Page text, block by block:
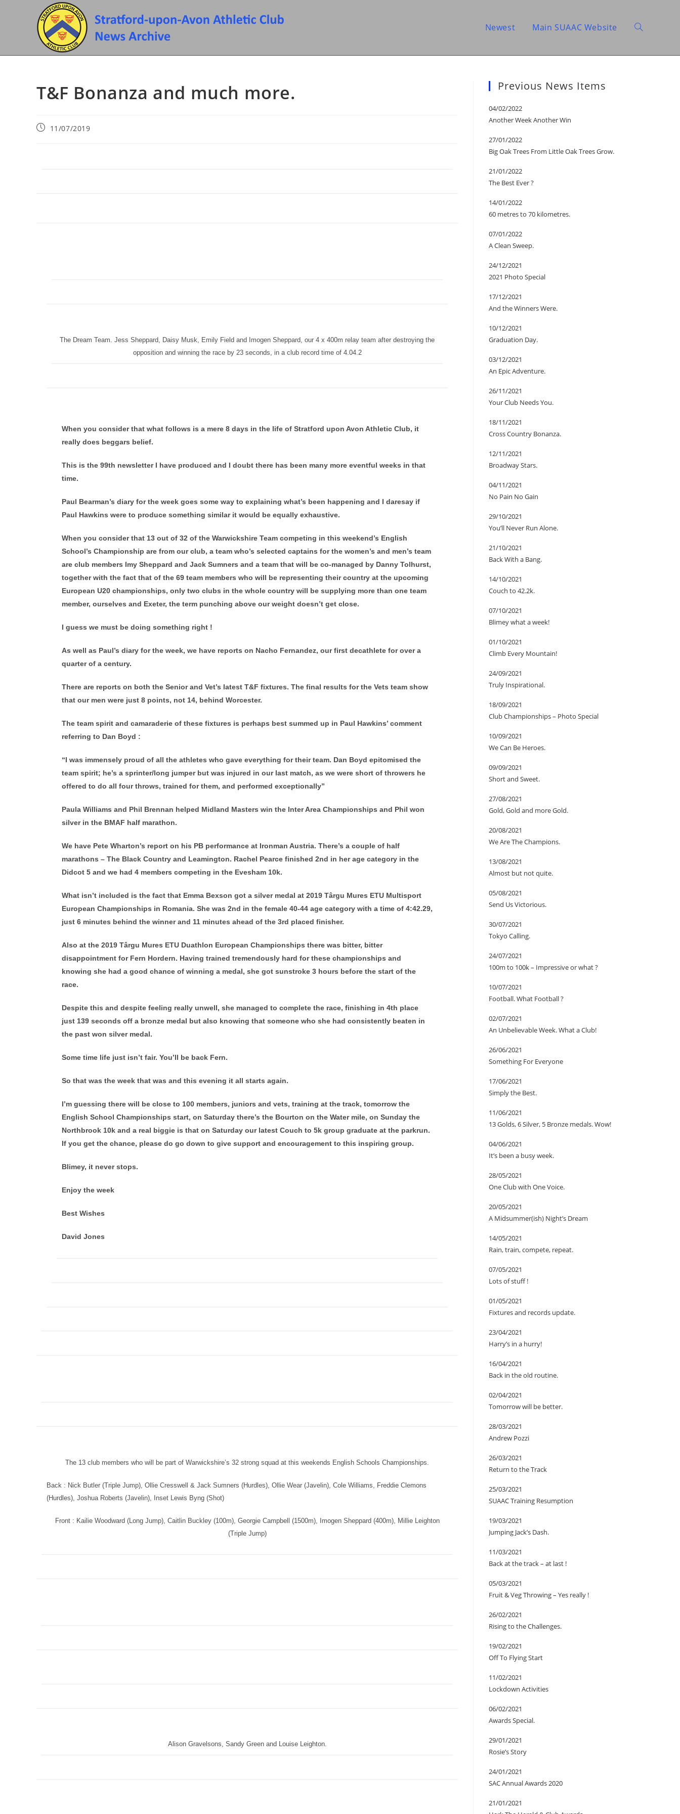
Newest Main SUAAC Website Toggle
T&F Bonanza and much more.
Post11/07/2019
The Dream Team. Jess Sheppard, Daisy Musk, Emily Field and Imogen Sheppard, our 4 x 400m relay team after destroying the
opposition and winning the race by 23 seconds, in a club record time of 4.04.2
When you consider that what follows is a mere 8 days in the life of Stratford upon Avon Athletic Club, it
really does beggars belief.
This is the 99th newsletter I have produced and I doubt there has been many more eventful weeks in that
time.
Paul Bearman’s diary for the week goes some way to explaining what’s been happening and I daresay if
Paul Hawkins were to produce something similar it would be equally exhaustive.
When you consider that 13 out of 32 of the Warwickshire Team competing in this weekend’s English
School’s Championship are from our club, a team who’s selected captains for the women’s and men’s team
are club members Imy Sheppard and Jack Sumners and a team that will be co-managed by Danny Tolhurst,
together with the fact that of the 69 team members who will be representing their country at the upcoming
European U20 championships, only two clubs in the whole country will be supplying more than one team
member, ourselves and Exeter, the term punching above our weight doesn’t get close.
I guess we must be doing something right !
As well as Paul’s diary for the week, we have reports on Nacho Fernandez, our first decathlete for over a
quarter of a century.
There are reports on both the Senior and Vet’s latest T&F fixtures. The final results for the Vets team show
that our men were just 8 points, not 14, behind Worcester.
The team spirit and camaraderie of these fixtures is perhaps best summed up in Paul Hawkins’ comment
referring to Dan Boyd :
“I was immensely proud of all the athletes who gave everything for their team. Dan Boyd epitomised the
team spirit; he’s a sprinter/long jumper but was injured in our last match, as we were short of throwers he
offered to do all four throws, trained for them, and performed exceptionally”
Paula Williams and Phil Brennan helped Midland Masters win the Inter Area Championships and Phil won
silver in the BMAF half marathon.
We have Pete Wharton’s report on his PB performance at Ironman Austria. There’s a couple of half
marathons – The Black Country and Leamington. Rachel Pearce finished 2nd in her age category in the
Didcot 5 and we had 4 members competing in the Evesham 10k.
What isn’t included is the fact that Emma Bexson got a silver medal at 2019 Târgu Mures ETU Multisport
European Championships in Romania. She was 2nd in the female 40-44 age category with a time of 4:42.29,
just 6 minutes behind the winner and 11 minutes ahead of the 3rd placed finisher.
Also at the 2019 Târgu Mures ETU Duathlon European Championships there was bitter, bitter
disappointment for Fern Hordern. Having trained tremendously hard for these championships and
knowing she had a good chance of winning a medal, she got sunstroke 3 hours before the start of the
race.
Despite this and despite feeling really unwell, she managed to complete the race, finishing in 4th place
just 139 seconds off a bronze medal but also knowing that someone who she had consistently beaten in
the past won silver medal.
Some time life just isn’t fair. You’ll be back Fern.
So that was the week that was and this evening it all starts again.
I’m guessing there will be close to 100 members, juniors and vets, training at the track, tomorrow the
English School Championships start, on Saturday there’s the Bourton on the Water mile, on Sunday the
Northbrook 10k and a real biggie is that on Saturday our latest Couch to 5k group graduate at the parkrun.
If you get the chance, please do go down to give support and encouragement to this inspiring group.
Blimey, it never stops.
Enjoy the week
Best Wishes
David Jones
The 13 club members who will be part of Warwickshire’s 32 strong squad at this weekends English Schools Championships.
Back : Nick Butler (Triple Jump), Ollie Cresswell & Jack Sumners (Hurdles), Ollie Wear (Javelin), Cole Williams, Freddie Clemons
(Hurdles), Joshua Roberts (Javelin), Inset Lewis Byng (Shot)
Front : Kailie Woodward (Long Jump), Caitlin Buckley (100m), Georgie Campbell (1500m), Imogen Sheppard (400m), Millie Leighton
(Triple Jump)
Alison Gravelsons, Sandy Green and Louise Leighton.
Previous News Items
04/02/2022
Another Week Another Win
27/01/2022
Big Oak Trees From Little Oak Trees Grow.
21/01/2022
The Best Ever ?
14/01/2022
60 metres to 70 kilometres.
07/01/2022
A Clean Sweep.
24/12/2021
2021 Photo Special
17/12/2021
And the Winners Were.
10/12/2021
Graduation Day.
03/12/2021
An Epic Adventure.
26/11/2021
Your Club Needs You.
18/11/2021
Cross Country Bonanza.
12/11/2021
Broadway Stars.
04/11/2021
No Pain No Gain
29/10/2021
You’ll Never Run Alone.
21/10/2021
Back With a Bang.
14/10/2021
Couch to 42.2k.
07/10/2021
Blimey what a week!
01/10/2021
Climb Every Mountain!
24/09/2021
Truly Inspirational.
18/09/2021
Club Championships – Photo Special
10/09/2021
We Can Be Heroes.
09/09/2021
Short and Sweet.
27/08/2021
Gold, Gold and more Gold.
20/08/2021
We Are The Champions.
13/08/2021
Almost but not quite.
05/08/2021
Send Us Victorious.
30/07/2021
Tokyo Calling.
24/07/2021
100m to 100k – Impressive or what ?
10/07/2021
Football. What Football ?
02/07/2021
An Unbelievable Week. What a Club!
26/06/2021
Something For Everyone
17/06/2021
Simply the Best.
11/06/2021
13 Golds, 6 Silver, 5 Bronze medals. Wow!
04/06/2021
It’s been a busy week.
28/05/2021
One Club with One Voice.
20/05/2021
A Midsummer(ish) Night’s Dream
14/05/2021
Rain, train, compete, repeat.
07/05/2021
Lots of stuff !
01/05/2021
Fixtures and records update.
23/04/2021
Harry’s in a hurry!
16/04/2021
Back in the old routine.
02/04/2021
Tomorrow will be better.
28/03/2021
Andrew Pozzi
26/03/2021
Return to the Track
25/03/2021
SUAAC Training Resumption
19/03/2021
Jumping Jack’s Dash.
11/03/2021
Back at the track – at last !
05/03/2021
Fruit & Veg Throwing – Yes really !
26/02/2021
Rising to the Challenges.
19/02/2021
Off To Flying Start
11/02/2021
Lockdown Activities
06/02/2021
Awards Special.
29/01/2021
Rosie’s Story
24/01/2021
SAC Annual Awards 2020
21/01/2021